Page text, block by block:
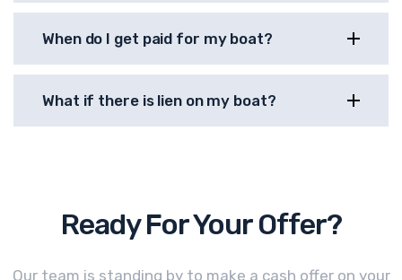
When do I get paid for my boat?
What if there is lien on my boat?
Ready For Your Offer?
Our team is standing by to make a cash offer on your